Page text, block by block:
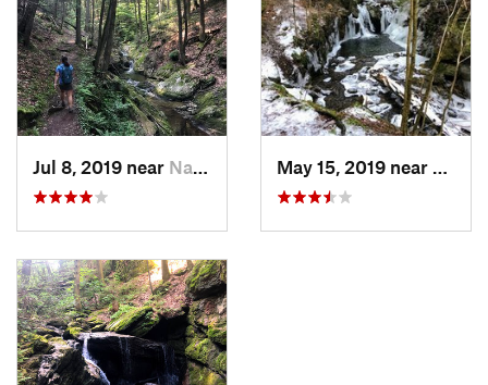
Jul 8, 2019 near Naugatuck, CT May 15, 2019 near